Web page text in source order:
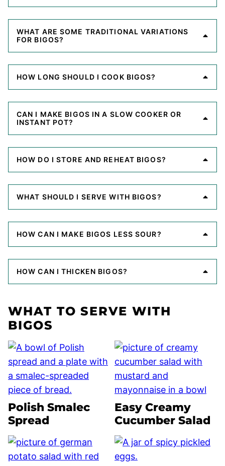
WHAT ARE SOME TRADITIONAL VARIATIONS
FOR BIGOS?
HOW LONG SHOULD I COOK BIGOS?
CAN I MAKE BIGOS IN A SLOW COOKER OR
INSTANT POT?
HOW DO I STORE AND REHEAT BIGOS?
WHAT SHOULD I SERVE WITH BIGOS?
HOW CAN I MAKE BIGOS LESS SOUR?
HOW CAN I THICKEN BIGOS?
WHAT TO SERVE WITH
BIGOS
Polish Smalec
Spread
Easy Creamy
Cucumber Salad